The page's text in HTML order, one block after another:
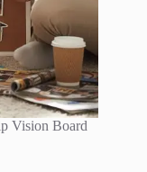
Vision Board